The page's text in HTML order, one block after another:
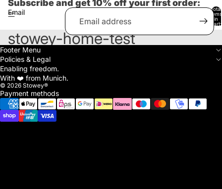
Total
items
in
cart:
stowey-home-test
Subscribe and get 10% off your first order:
Email
Footer Menu
Policies & Legal
Enabling freedom.
With ❤️ from Munich.
© 2026 Stowey®
Payment methods